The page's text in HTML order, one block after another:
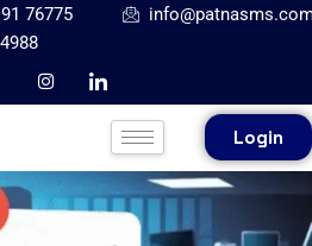
76775
Login